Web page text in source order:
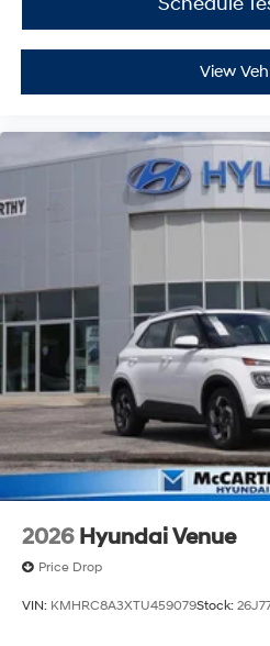
View
2026 Hyundai Venue
Price Drop
VIN: KMHRC8A3XTU459079Stock: